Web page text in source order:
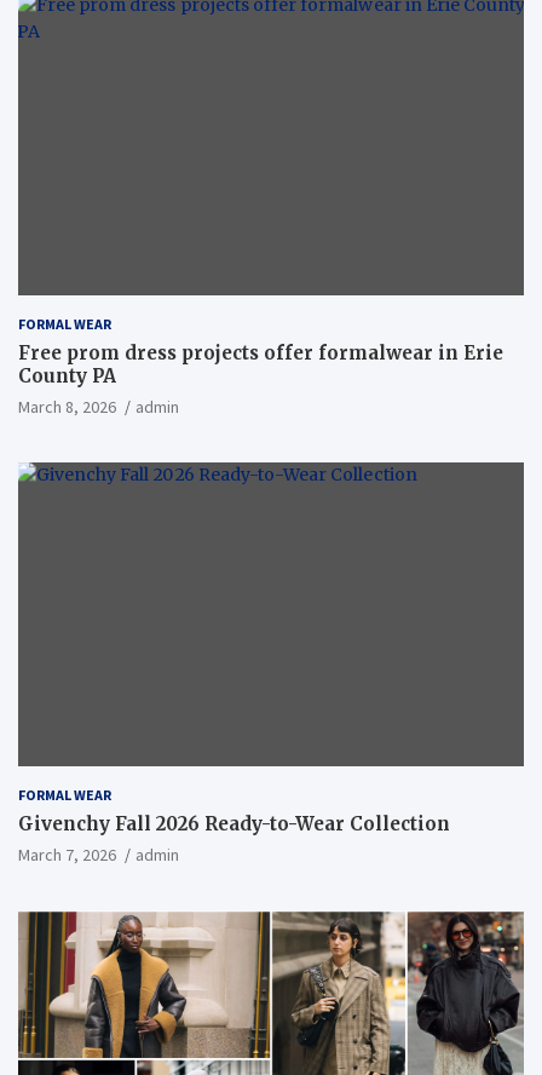
FORMAL WEAR
Free prom dress projects offer formalwear in Erie
County PA
March 8, 2026 admin
FORMAL WEAR
Givenchy Fall 2026 Ready-to-Wear Collection
March 7, 2026 admin